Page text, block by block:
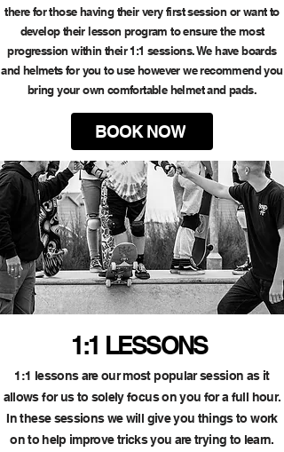
there for those having their very first session or want to
develop their lesson program to ensure the most
progression within their 1:1 sessions. We have boards
and helmets for you to use however we recommend you
bring your own comfortable helmet and pads.
BOOK NOW
1:1 lessons are our most popular session as it
allows for us to solely focus on you for a full hour.
In these sessions we will give you things to work
on to help improve tricks you are trying to learn.
1:1 LESSONS